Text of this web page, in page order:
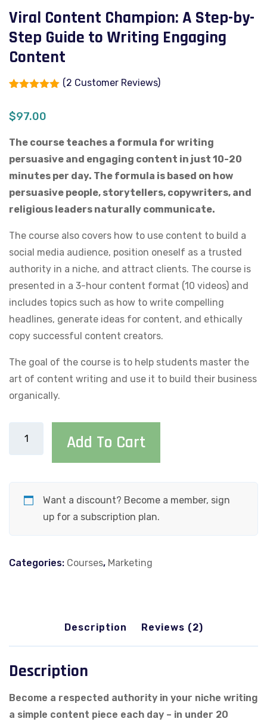
Viral Content Champion: A Step-by-
Step Guide to Writing Engaging
Content
based on
(2 Customer Reviews)
$97.00
The course teaches a formula for writing
persuasive and engaging content in just 10-20
minutes per day. The formula is based on how
persuasive people, storytellers, copywriters, and
religious leaders naturally communicate.
The course also covers how to use content to build a
social media audience, position oneself as a trusted
authority in a niche, and attract clients. The course is
presented in a 3-hour content format (10 videos) and
includes topics such as how to write compelling
headlines, generate ideas for content, and ethically
copy successful content creators.
The goal of the course is to help students master the
art of content writing and use it to build their business
organically.
Champion:
A
Step-
to
Add To Cart
Want a discount? Become a member, sign
up for a subscription plan.
Categories: Courses, Marketing
Description Reviews (2)
Description
Become a respected authority in your niche writing
a simple content piece each day – in under 20